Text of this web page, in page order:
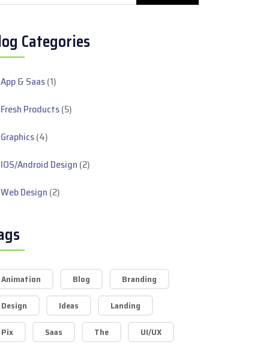
Categories
App & Saas(1)
Fresh Products(5)
Graphics(4)
IOS/Android Design (2)
Web Design (2)
Animation Blog
Branding
Design
Ideas
Landing
Pix
Saas The UI/UX